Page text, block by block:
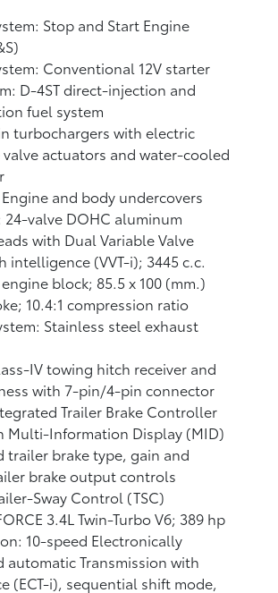
Stop and Start Engine
Conventional 12V starter
D-4ST direct-injection and
fuel system
turbochargers with electric
actuators and water-cooled
and body undercovers
24-valve DOHC aluminum
with Dual Variable Valve
intelligence (VVT-i); 3445 c.c.
block; 85.5 x 100 (mm.)
10.4:1 compression ratio
Stainless steel exhaust
IV towing hitch receiver and
with 7-pin/4-pin connector
Trailer Brake Controller
Multi-Information Display (MID)
trailer brake type, gain and
brake output controls
Sway Control (TSC)
3.4L Twin-Turbo V6; 389 hp
10-speed Electronically
automatic Transmission with
(ECT-i), sequential shift mode,